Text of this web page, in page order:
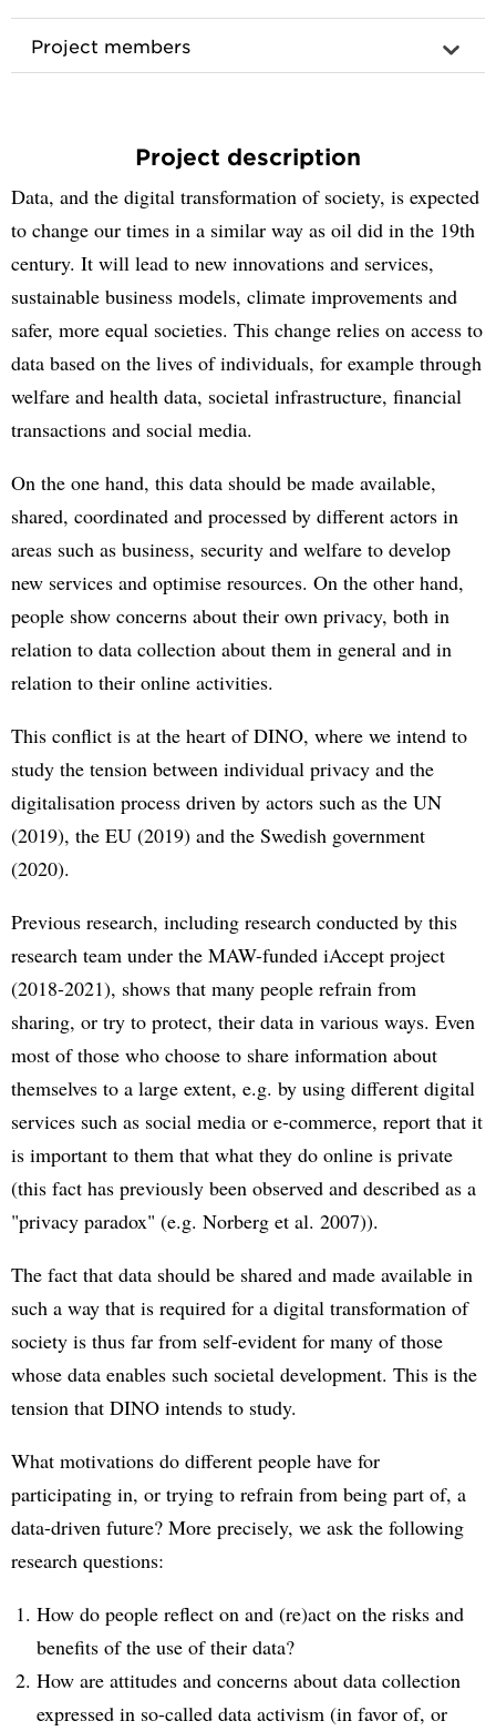
Project members
Project description
Data, and the digital transformation of society, is expected
to change our times in a similar way as oil did in the 19th
century. It will lead to new innovations and services,
sustainable business models, climate improvements and
safer, more equal societies. This change relies on access to
data based on the lives of individuals, for example through
welfare and health data, societal infrastructure, financial
transactions and social media.
On the one hand, this data should be made available,
shared, coordinated and processed by different actors in
areas such as business, security and welfare to develop
new services and optimise resources. On the other hand,
people show concerns about their own privacy, both in
relation to data collection about them in general and in
relation to their online activities.
This conflict is at the heart of DINO, where we intend to
study the tension between individual privacy and the
digitalisation process driven by actors such as the UN
(2019), the EU (2019) and the Swedish government
(2020).
Previous research, including research conducted by this
research team under the MAW-funded iAccept project
(2018-2021), shows that many people refrain from
sharing, or try to protect, their data in various ways. Even
most of those who choose to share information about
themselves to a large extent, e.g. by using different digital
services such as social media or e-commerce, report that it
is important to them that what they do online is private
(this fact has previously been observed and described as a
"privacy paradox" (e.g. Norberg et al. 2007)).
The fact that data should be shared and made available in
such a way that is required for a digital transformation of
society is thus far from self-evident for many of those
whose data enables such societal development. This is the
tension that DINO intends to study.
What motivations do different people have for
participating in, or trying to refrain from being part of, a
data-driven future? More precisely, we ask the following
research questions:
How do people reflect on and (re)act on the risks and
benefits of the use of their data?
How are attitudes and concerns about data collection
expressed in so-called data activism (in favor of, or